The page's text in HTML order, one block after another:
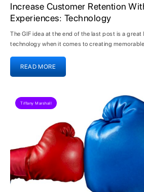
Increase Customer Retention
Experiences: Technology
The GIF idea at the end of the last post is a
technology when it comes to creating
READ MORE
Tiffany Marshall